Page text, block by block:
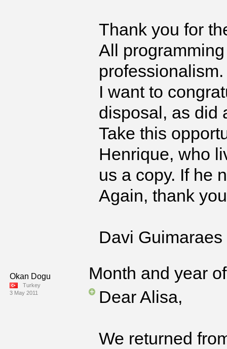
Thank you for
All
professionalism.
I want to
disposal, as did
Take this
Henrique, who
us a copy. If he
Again, thank
Davi Guimaraes
Okan Dogu
Turkey
3 May 2011
Month and year
Dear Alisa,
We returned